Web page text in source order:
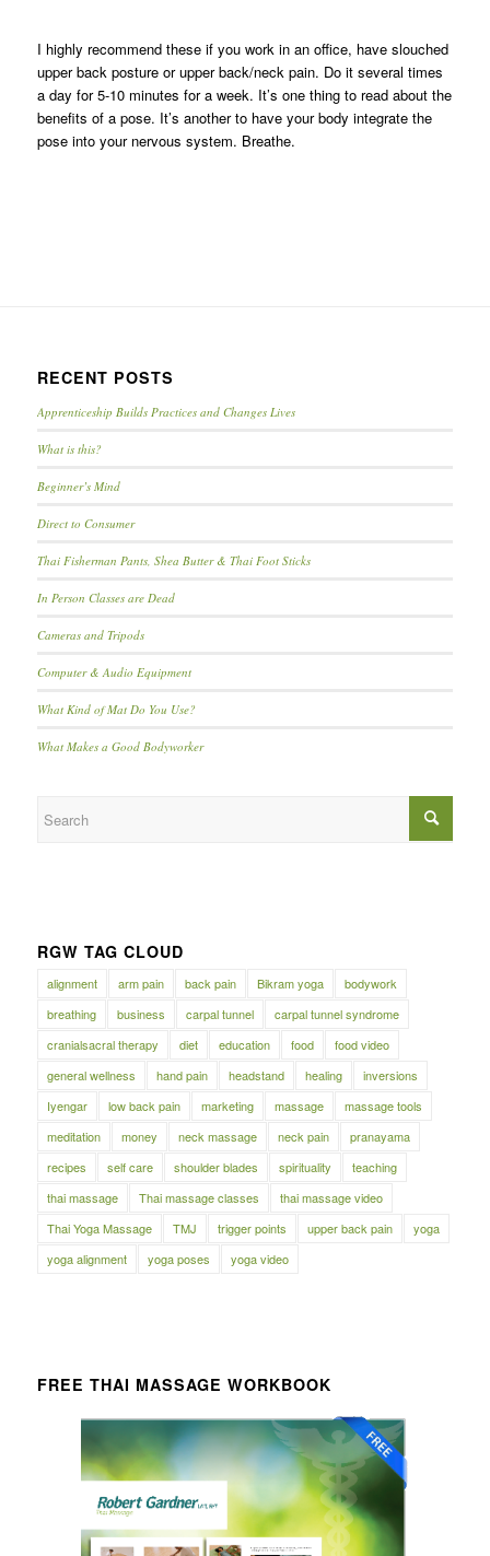
I highly recommend these if you work in an office, have slouched
upper back posture or upper back/neck pain. Do it several times
a day for 5-10 minutes for a week. It’s one thing to read about the
benefits of a pose. It’s another to have your body integrate the
pose into your nervous system. Breathe.
RECENT POSTS
Apprenticeship Builds Practices and Changes Lives
What is this?
Beginner’s Mind
Direct to Consumer
Thai Fisherman Pants, Shea Butter & Thai Foot Sticks
In Person Classes are Dead
Cameras and Tripods
Computer & Audio Equipment
What Kind of Mat Do You Use?
What Makes a Good Bodyworker
RGW TAG CLOUD
alignment arm pain back pain Bikram yoga
bodywork
breathing
business carpal tunnel
carpal tunnel syndrome
cranialsacral therapy
diet education food
food video
general wellness
hand pain headstand healing
inversions
Iyengar
low back pain marketing massage
massage tools
meditation
money neck massage neck pain
pranayama
recipes
self care shoulder blades spirituality
teaching
thai massage
Thai massage classes
thai massage video
Thai Yoga Massage
TMJ trigger points upper back pain
yoga
yoga alignment
yoga poses yoga video
FREE THAI MASSAGE WORKBOOK